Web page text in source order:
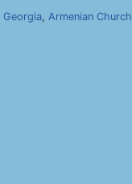
Georgia, Armenian Church